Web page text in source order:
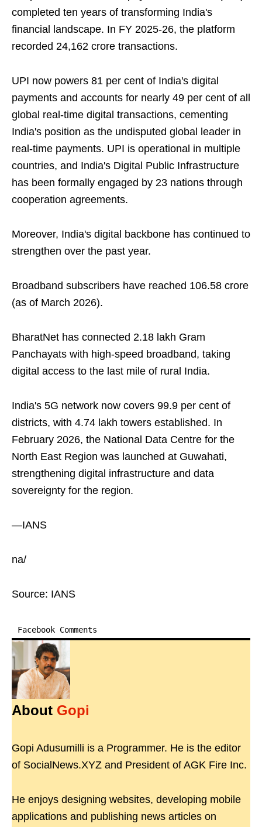
completed ten years of transforming India's
financial landscape. In FY 2025-26, the platform
recorded 24,162 crore transactions.
UPI now powers 81 per cent of India's digital
payments and accounts for nearly 49 per cent of all
global real-time digital transactions, cementing
India's position as the undisputed global leader in
real-time payments. UPI is operational in multiple
countries, and India's Digital Public Infrastructure
has been formally engaged by 23 nations through
cooperation agreements.
Moreover, India's digital backbone has continued to
strengthen over the past year.
Broadband subscribers have reached 106.58 crore
(as of March 2026).
BharatNet has connected 2.18 lakh Gram
Panchayats with high-speed broadband, taking
digital access to the last mile of rural India.
India's 5G network now covers 99.9 per cent of
districts, with 4.74 lakh towers established. In
February 2026, the National Data Centre for the
North East Region was launched at Guwahati,
strengthening digital infrastructure and data
sovereignty for the region.
—IANS
na/
Source: IANS
Facebook Comments
About Gopi
Gopi Adusumilli is a Programmer. He is the editor
of SocialNews.XYZ and President of AGK Fire Inc.
He enjoys designing websites, developing mobile
applications and publishing news articles on